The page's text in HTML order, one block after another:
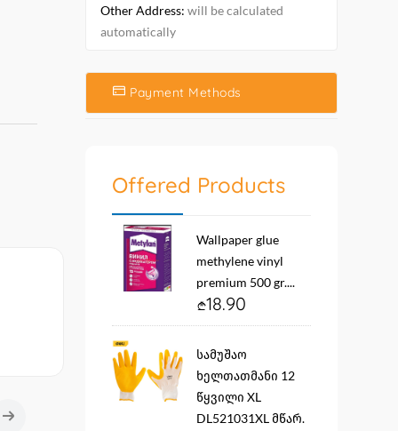
Other Address: will be calculated
automatically
Payment Methods
Offered Products
Wallpaper glue
methylene vinyl
premium 500 gr....
18.90
სამუშაო
ხელთათმანი 12
წყვილი XL
DL521031XL მწარ.